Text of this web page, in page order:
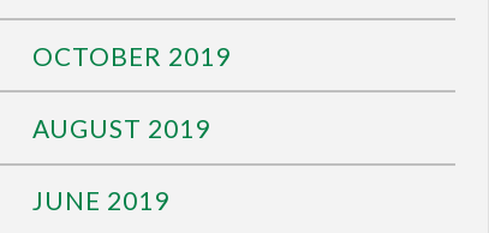
OCTOBER 2019
AUGUST 2019
JUNE 2019